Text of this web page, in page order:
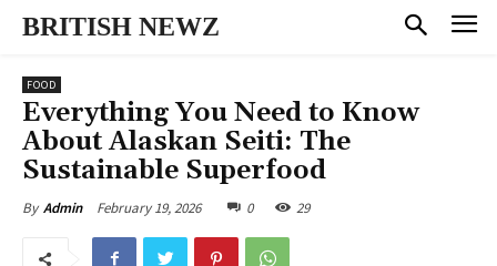
BRITISH NEWZ
FOOD
Everything You Need to Know
About Alaskan Seiti: The
Sustainable Superfood
By Admin February 19, 2026 0 29